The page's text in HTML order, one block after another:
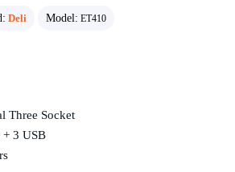
Deli Model: ET410
Three Socket
+ 3 USB